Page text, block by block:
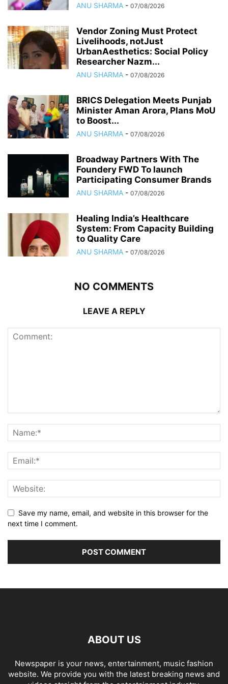
ANU SHARMA - 07/08/2026
Vendor Zoning Must Protect
Livelihoods, notJust
UrbanAesthetics: Social Policy
Researcher Nazm...
ANU SHARMA - 07/08/2026
BRICS Delegation Meets Punjab
Minister Aman Arora, Plans MoU
to Boost...
ANU SHARMA - 07/08/2026
Broadway Partners With The
Foundery FWD To launch
Participating Consumer Brands
ANU SHARMA - 07/08/2026
Healing India’s Healthcare
System: From Capacity Building
to Quality Care
ANU SHARMA - 07/08/2026
NO COMMENTS
LEAVE A REPLY
Save my name, email, and website in this browser for the
next time I comment.
ABOUT US
Newspaper is your news, entertainment, music fashion
website. We provide you with the latest breaking news and